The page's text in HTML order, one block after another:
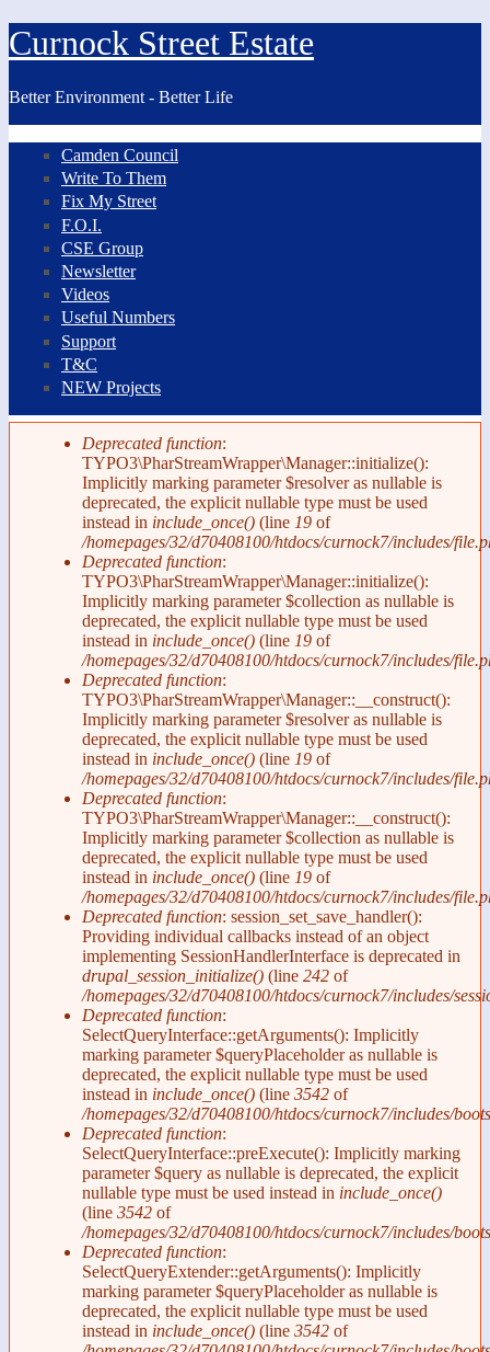
Skip to main content
Curnock Street Estate
Better Environment - Better Life
Primary links
Camden Council
Write To Them
Fix My Street
F.O.I.
CSE Group
Newsletter
Videos
Useful Numbers
Support
T&C
NEW Projects
Error message
Deprecated function:
TYPO3\PharStreamWrapper\Manager::initialize():
Implicitly marking parameter $resolver as nullable is
deprecated, the explicit nullable type must be used
instead in include_once() (line 19 of
/homepages/32/d70408100/htdocs/curnock7/includes/
Deprecated function:
TYPO3\PharStreamWrapper\Manager::initialize():
Implicitly marking parameter $collection as nullable is
deprecated, the explicit nullable type must be used
instead in include_once() (line 19 of
/homepages/32/d70408100/htdocs/curnock7/includes/
Deprecated function:
TYPO3\PharStreamWrapper\Manager::__construct():
Implicitly marking parameter $resolver as nullable is
deprecated, the explicit nullable type must be used
instead in include_once() (line 19 of
/homepages/32/d70408100/htdocs/curnock7/includes/
Deprecated function:
TYPO3\PharStreamWrapper\Manager::__construct():
Implicitly marking parameter $collection as nullable is
deprecated, the explicit nullable type must be used
instead in include_once() (line 19 of
/homepages/32/d70408100/htdocs/curnock7/includes/
Deprecated function: session_set_save_handler():
Providing individual callbacks instead of an object
implementing SessionHandlerInterface is deprecated in
drupal_session_initialize() (line 242 of
/homepages/32/d70408100/htdocs/curnock7/includes/
Deprecated function:
SelectQueryInterface::getArguments(): Implicitly
marking parameter $queryPlaceholder as nullable is
deprecated, the explicit nullable type must be used
instead in include_once() (line 3542 of
/homepages/32/d70408100/htdocs/curnock7/includes/
Deprecated function:
SelectQueryInterface::preExecute(): Implicitly marking
parameter $query as nullable is deprecated, the explicit
nullable type must be used instead in include_once()
(line 3542 of
/homepages/32/d70408100/htdocs/curnock7/includes/
Deprecated function:
SelectQueryExtender::getArguments(): Implicitly
marking parameter $queryPlaceholder as nullable is
deprecated, the explicit nullable type must be used
instead in include_once() (line 3542 of